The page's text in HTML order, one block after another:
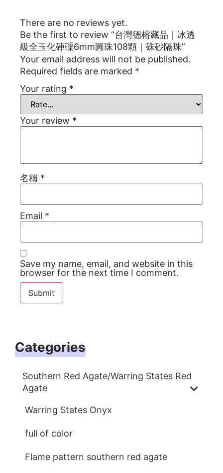
Categories
Southern Red Agate/Warring States Red
Agate
Warring States Onyx
full of color
Flame pattern southern red agate
There are no reviews yet.
Be the first to review “台灣德榕藏品｜冰透
級全玉化硨磲6mm圓珠108顆｜硃砂隔珠”
Your email address will not be published.
Required fields are marked *
Your rating *
Your review *
名稱 *
Email *
Save my name, email, and website in this
browser for the next time I comment.